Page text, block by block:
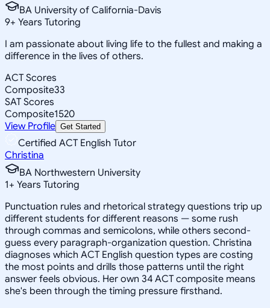
BA University of California-Davis
9+ Years Tutoring
I am passionate about living life to the fullest and making a
difference in the lives of others.
ACT Scores
Composite33
SAT Scores
Composite1520
View Profile Get Started
Certified ACT English Tutor
Christina
BA Northwestern University
1+ Years Tutoring
Punctuation rules and rhetorical strategy questions trip up
different students for different reasons — some rush
through commas and semicolons, while others second-
guess every paragraph-organization question. Christina
diagnoses which ACT English question types are costing
the most points and drills those patterns until the right
answer feels obvious. Her own 34 ACT composite means
she's been through the timing pressure firsthand.